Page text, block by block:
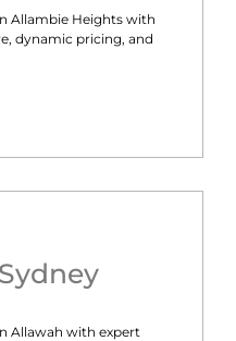
Allambie Heights with
dynamic pricing, and
Sydney
Allawah with expert